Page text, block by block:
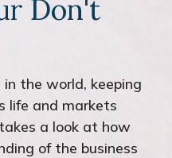
Don't
the world, keeping
life and markets
a look at how
of the business